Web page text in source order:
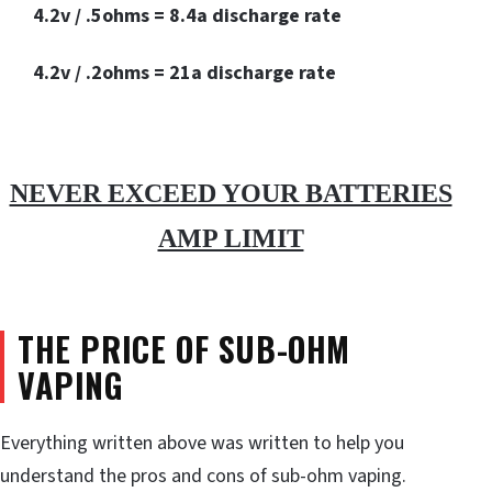
4.2v / .5ohms = 8.4a discharge rate
4.2v / .2ohms = 21a discharge rate
NEVER EXCEED YOUR BATTERIES
AMP LIMIT
THE PRICE OF SUB-OHM
VAPING
Everything written above was written to help you
understand the pros and cons of sub-ohm vaping.